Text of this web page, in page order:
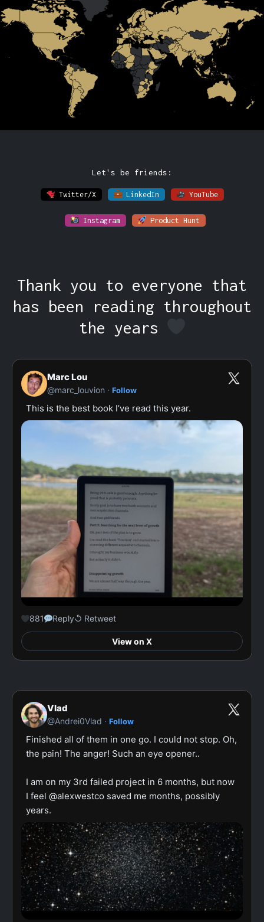
Let's be friends:
Twitter/X LinkedIn YouTube
Instagram Product Hunt
Thank you to everyone that
has been reading throughout
the years
Marc Lou
@marc_louvion · Follow
This is the best book I’ve read this year.
881 Reply↺ Retweet
View on X
Vlad
@Andrei0Vlad · Follow
Finished all of them in one go. I could not stop. Oh,
the pain! The anger! Such an eye opener..
I am on my 3rd failed project in 6 months, but now
I feel @alexwestco saved me months, possibly
years.